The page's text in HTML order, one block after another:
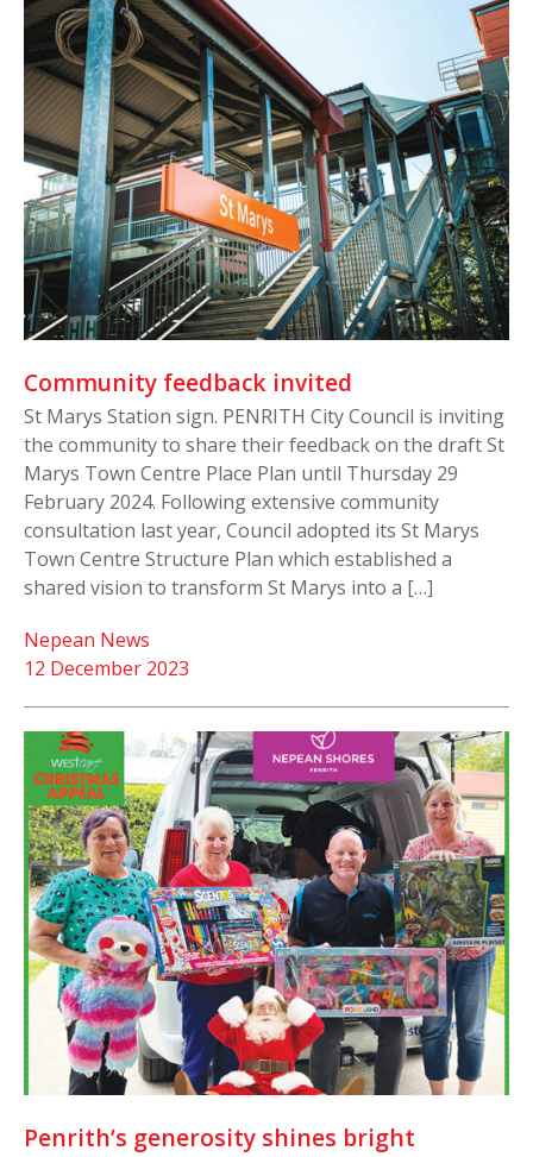
Community feedback invited
St Marys Station sign. PENRITH City Council is inviting
the community to share their feedback on the draft St
Marys Town Centre Place Plan until Thursday 29
February 2024. Following extensive community
consultation last year, Council adopted its St Marys
Town Centre Structure Plan which established a
shared vision to transform St Marys into a […]
12 December 2023
Nepean News
Penrith’s generosity shines bright